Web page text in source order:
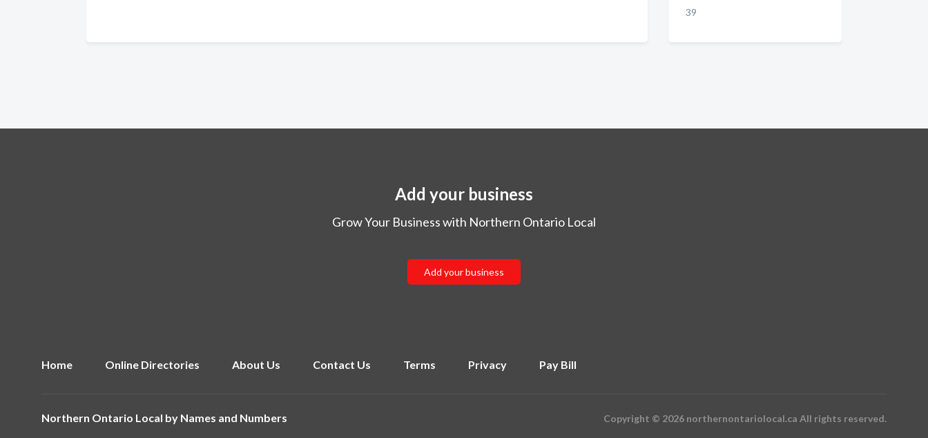
39
Add your business
Grow Your Business with Northern Ontario Local
Add your business
Home Online Directories About Us Contact Us Terms Privacy Pay Bill
Northern Ontario Local by Names and Numbers Copyright © 2026 northernontariolocal.ca All rights reserved.